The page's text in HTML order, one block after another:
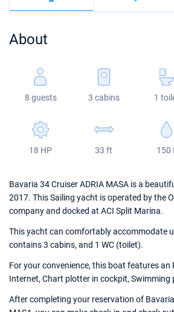
Veruda
Bali
Fountaine Pajot
Leopard
Bali 5.4
Astrea 42
Excess 11
Jeanneau 54
Sun Odyssey 440
Sun Odyssey 410
Dufour 46 GL
About
8 guests 3 cabins 1
18 HP 33 ft 150 L
Bavaria 34 Cruiser ADRIA MASA is a
2017. This Sailing yacht is operated by the
company and docked at ACI Split Marina.
This yacht can comfortably accommodate
contains 3 cabins, and 1 WC (toilet).
For your convenience, this boat features an
Internet, Chart plotter in cockpit, Swimming
After completing your reservation of